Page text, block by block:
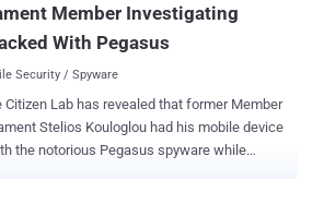
Member Investigating
With Pegasus
Security / Spyware
Lab has revealed that former Member
Stelios Kouloglou had his mobile device
Pegasus spyware while